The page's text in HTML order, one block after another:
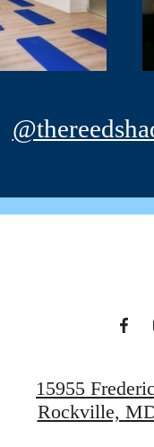
15955
Rockville,